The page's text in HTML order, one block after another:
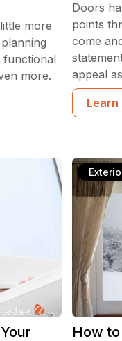
more
functional
more.
Doors
points
come
appeal
Learn
How